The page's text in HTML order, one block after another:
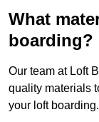
What
boarding?
Our team at Loft
quality materials
your loft boarding.